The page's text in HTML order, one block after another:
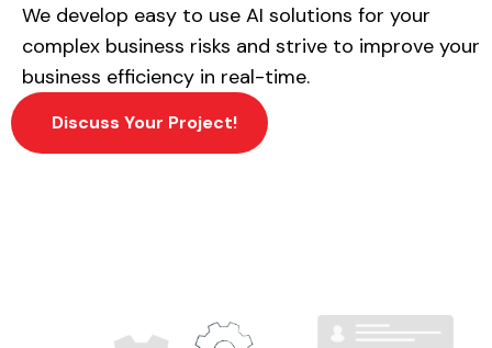
We develop easy to use AI solutions for your
complex business risks and strive to improve your
business efficiency in real-time.
Discuss Your Project!